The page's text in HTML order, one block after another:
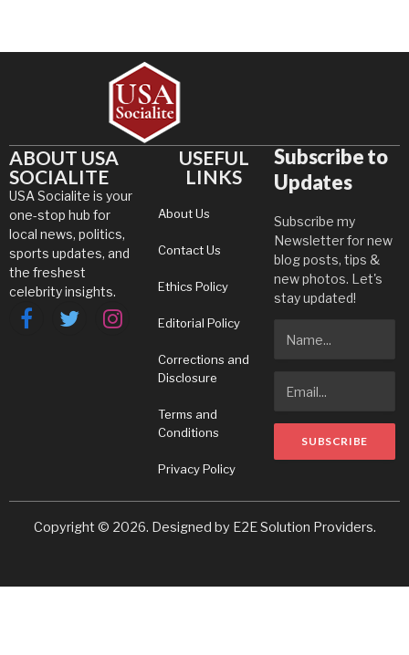
ABOUT USA
SOCIALITE
USA Socialite is your
one-stop hub for
local news, politics,
sports updates, and
the freshest
celebrity insights.
FacebookTwitterInstagram
USEFUL
LINKS
About Us
Contact Us
Ethics Policy
Editorial Policy
Corrections and
Disclosure
Terms and
Conditions
Privacy Policy
Subscribe to
Updates
Subscribe my
Newsletter for new
blog posts, tips &
new photos. Let's
stay updated!
Copyright © 2026. Designed by E2E Solution Providers.